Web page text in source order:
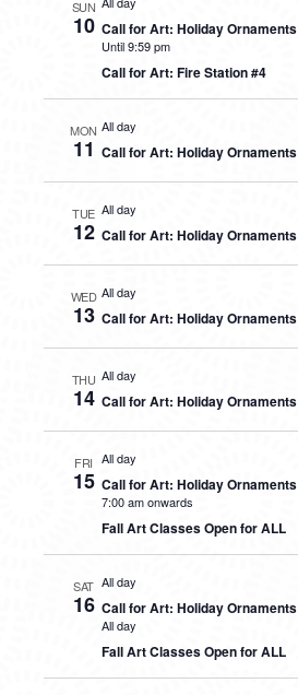
SUN
10 Call for Art: Holiday Ornaments
Until 9:59 pm
Call for Art: Fire Station #4
MON
11
All day
Call for Art: Holiday Ornaments
TUE
12
All day
Call for Art: Holiday Ornaments
WED
13
All day
Call for Art: Holiday Ornaments
THU
14
All day
Call for Art: Holiday Ornaments
FRI
15
All day
Call for Art: Holiday Ornaments
7:00 am onwards
Fall Art Classes Open for ALL
SAT
16
All day
Call for Art: Holiday Ornaments
All day
Fall Art Classes Open for ALL